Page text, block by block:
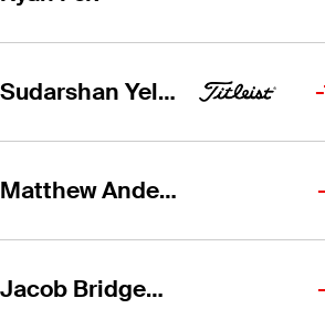
Sudarshan Yellamaraju
Matthew Anderson
Jacob Bridgeman